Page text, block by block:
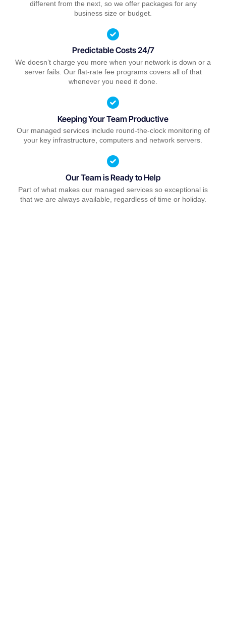
different from the next, so we offer packages for any
business size or budget.
Predictable Costs 24/7
We doesn’t charge you more when your network is down or a
server fails. Our flat-rate fee programs covers all of that
whenever you need it done.
Keeping Your Team Productive
Our managed services include round-the-clock monitoring of
your key infrastructure, computers and network servers.
Our Team is Ready to Help
Part of what makes our managed services so exceptional is
that we are always available, regardless of time or holiday.